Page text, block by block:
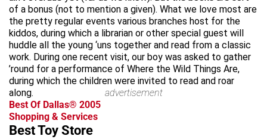
of a bonus (not to mention a given). What we love most are
the pretty regular events various branches host for the
kiddos, during which a librarian or other special guest will
huddle all the young ‘uns together and read from a classic
work. During one recent visit, our boy was asked to gather
’round for a performance of Where the Wild Things Are,
during which the children were invited to read and roar
along.
advertisement
Best Of Dallas® 2005
Shopping & Services
Best Toy Store